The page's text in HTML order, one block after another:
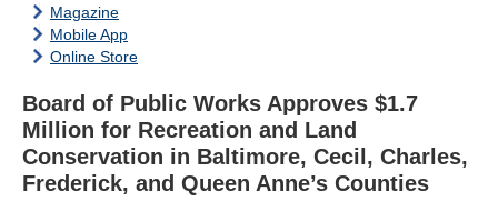
Magazine
Mobile App
Online Store
Board of Public Works Approves $1.7
Million for Recreation and Land
Conservation in Baltimore, Cecil, Charles,
Frederick, and Queen Anne’s Counties